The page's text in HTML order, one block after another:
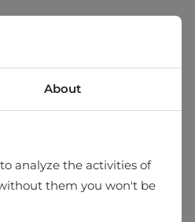
About
analyze the activities of
them you won't be